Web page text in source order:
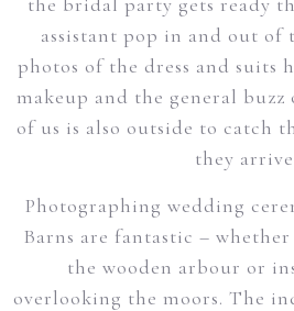
assistant pop in and out of
photos of the dress and suits
makeup and the general
of us is also outside to catch
they
Photographing wedding
Barns are fantastic –
the wooden arbour or
overlooking the moors. The